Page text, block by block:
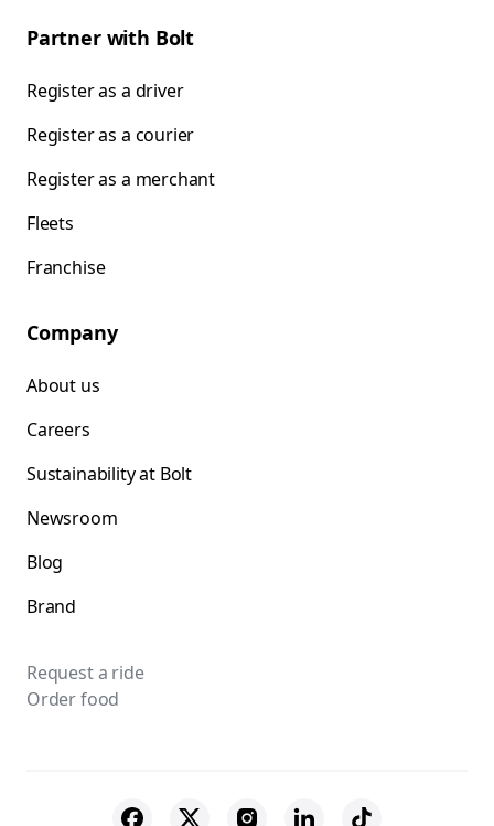
Partner with Bolt
Register as a driver
Register as a courier
Register as a merchant
Fleets
Franchise
Company
About us
Careers
Sustainability at Bolt
Newsroom
Blog
Brand
Request a ride
Order food